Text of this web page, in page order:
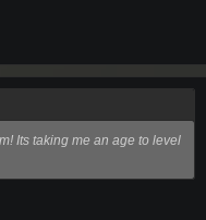
Its taking me an age to level